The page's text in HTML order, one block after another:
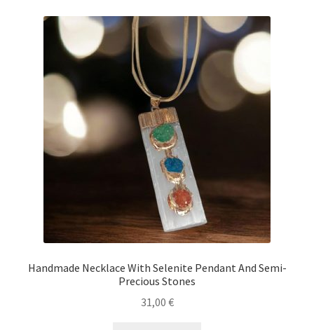
Handmade Necklace With Selenite Pendant And Semi-
Precious Stones
31,00 €